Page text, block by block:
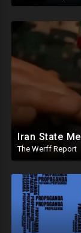
The Werff Report